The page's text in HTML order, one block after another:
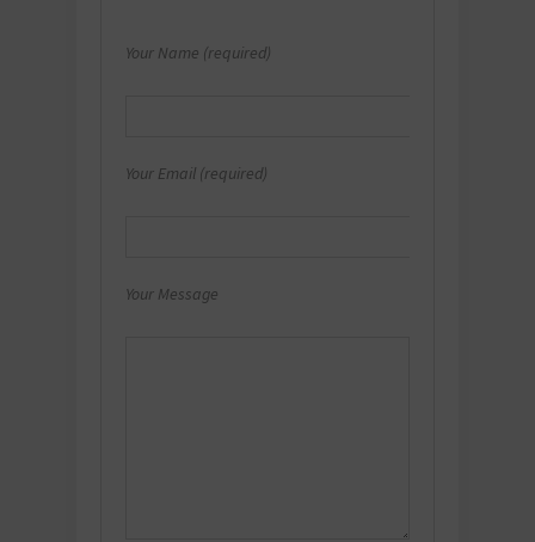
Your Name (required)
Your Email (required)
Your Message